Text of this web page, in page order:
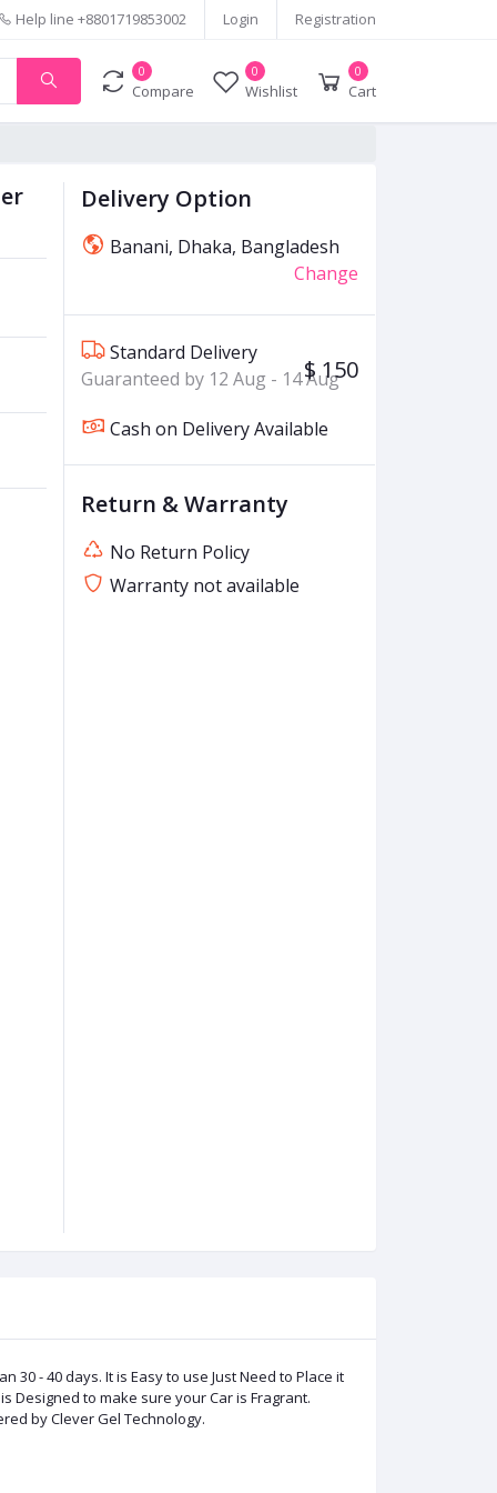
Help line +8801719853002 Login Registration
0
Compare
0
Wishlist
0
Cart
Delivery Option
Banani, Dhaka, Bangladesh
Change
Standard Delivery
Guaranteed by 12 Aug - 14 Aug
$ 150
Cash on Delivery Available
Return & Warranty
No Return Policy
Warranty not available
30 - 40 days. It is Easy to use Just Need to Place it
Designed to make sure your Car is Fragrant.
by Clever Gel Technology.